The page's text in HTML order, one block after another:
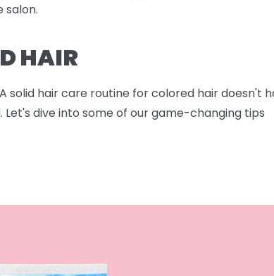
salon.
HAIR
solid hair care routine for colored hair doesn't
dive into some of our game-changing tips